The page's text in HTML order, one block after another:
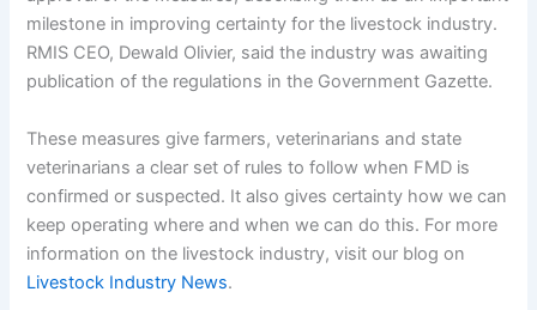
milestone in improving certainty for the livestock industry.
RMIS CEO, Dewald Olivier, said the industry was awaiting
publication of the regulations in the Government Gazette.
These measures give farmers, veterinarians and state
veterinarians a clear set of rules to follow when FMD is
confirmed or suspected. It also gives certainty how we can
keep operating where and when we can do this. For more
information on the livestock industry, visit our blog on
Livestock Industry News.